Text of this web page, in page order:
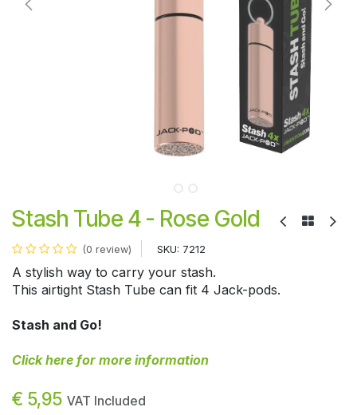
Stash Tube 4 - Rose Gold
(0 review) SKU: 7212
A stylish way to carry your stash.
This airtight Stash Tube can fit 4 Jack-pods.
Stash and Go!
Click here for more information
€ 5,95 VAT Included